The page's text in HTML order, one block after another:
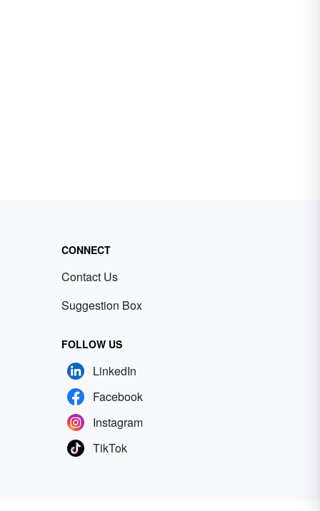
CONNECT
Contact Us
Suggestion Box
FOLLOW US
LinkedIn
Facebook
Instagram
TikTok